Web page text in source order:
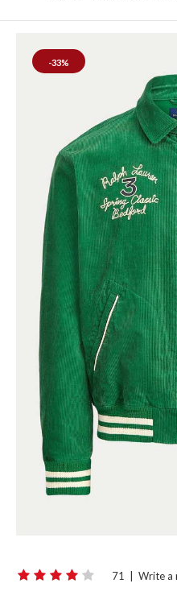
-33%
71 Write a